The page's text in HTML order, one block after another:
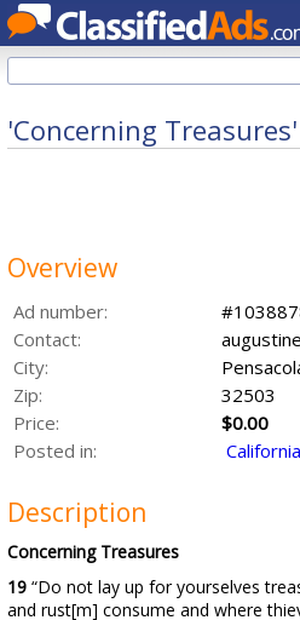
'Concerning Treasures'
Overview
Ad number:
Contact:
City:
Zip:
32503
Price:
$0.00
Posted in:
Description
Concerning Treasures
19 “Do not lay up for yourselves
and rust[m] consume and where